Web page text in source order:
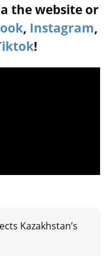
the website or
, Instagram,
!
Kazakhstan’s